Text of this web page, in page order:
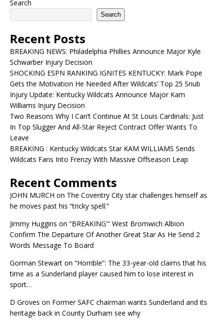
Search
Search
Recent Posts
BREAKING NEWS: Philadelphia Phillies Announce Major Kyle
Schwarber Injury Decision
SHOCKING ESPN RANKING IGNITES KENTUCKY: Mark Pope
Gets the Motivation He Needed After Wildcats’ Top 25 Snub
Injury Update: Kentucky Wildcats Announce Major Kam
Williams Injury Decision
Two Reasons Why I Can’t Continue At St Louis Cardinals: Just
In Top Slugger And All-Star Reject Contract Offer Wants To
Leave
BREAKING : Kentucky Wildcats Star KAM WILLIAMS Sends
Wildcats Fans Into Frenzy With Massive Offseason Leap
Recent Comments
JOHN MURCH on The Coventry City star challenges himself as
he moves past his “tricky spell.”
Jimmy Huggins on “BREAKING'” West Bromwich Albion
Confirm The Departure Of Another Great Star As He Send 2
Words Message To Board
Gorman Stewart on “Horrible”: The 33-year-old claims that his
time as a Sunderland player caused him to lose interest in
sport…
D Groves on Former SAFC chairman wants Sunderland and its
heritage back in County Durham see why